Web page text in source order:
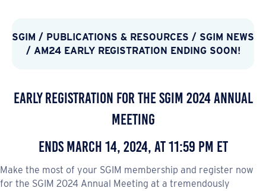
SGIM / PUBLICATIONS & RESOURCES / SGIM NEWS
/ AM24 EARLY REGISTRATION ENDING SOON!
Early Registration for the SGIM 2024 Annual
Meeting
Ends March 14, 2024, at 11:59 PM ET
Make the most of your SGIM membership and register now
for the SGIM 2024 Annual Meeting at a tremendously